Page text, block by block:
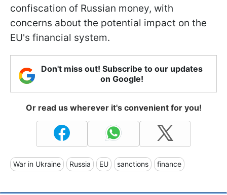
confiscation of Russian money, with
concerns about the potential impact on the
EU's financial system.
Don't miss out! Subscribe to our updates
on Google!
Or read us wherever it's convenient for you!
War in Ukraine Russia EU sanctions finance